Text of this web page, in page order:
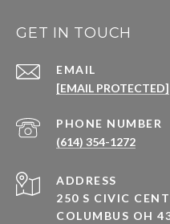
GET IN TOUCH
EMAIL
[EMAIL PROTECTED]
PHONE NUMBER
(614) 354-1272
ADDRESS
250 S CIVIC
COLUMBUS OH